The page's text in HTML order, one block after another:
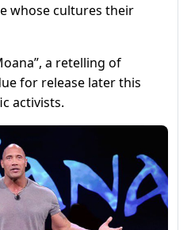
whose cultures their
a retelling of
for release later this
activists.